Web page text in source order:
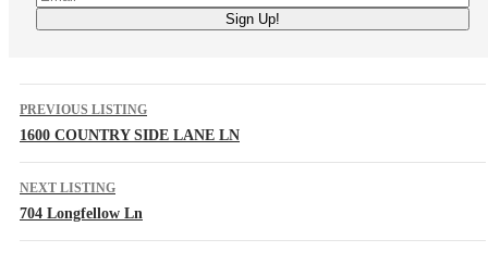
PREVIOUS LISTING
1600 COUNTRY SIDE LANE LN
NEXT LISTING
704 Longfellow Ln